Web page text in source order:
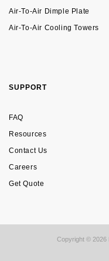
Air-To-Air Dimple Plate
Air-To-Air Cooling Towers
SUPPORT
FAQ
Resources
Contact Us
Careers
Get Quote
Copyright © 2026